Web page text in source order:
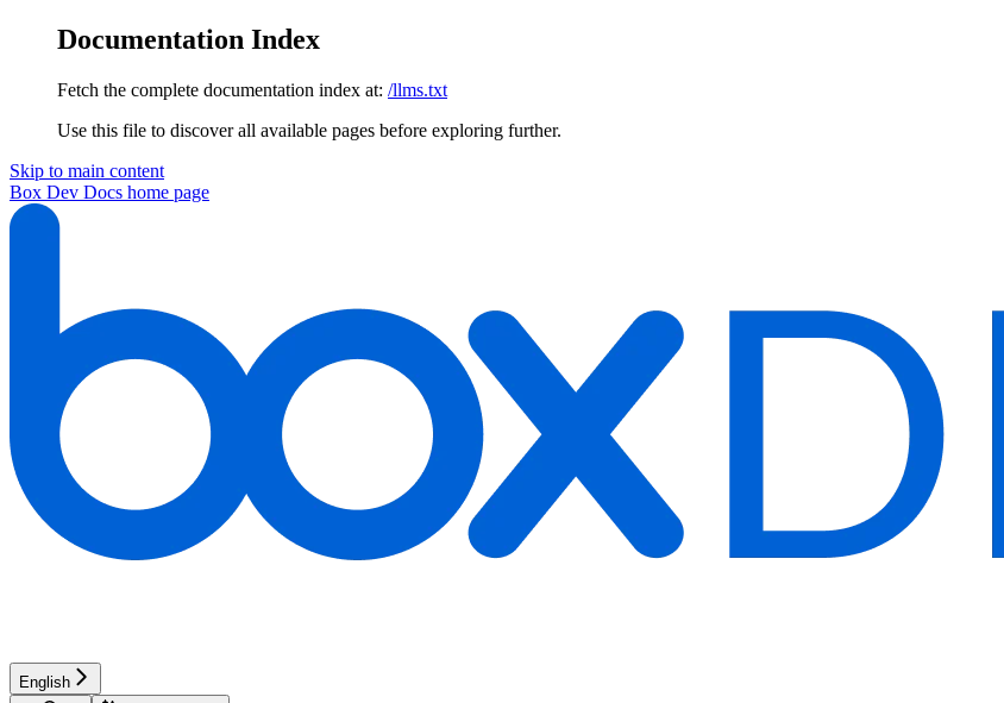
Documentation Index
Fetch the complete documentation index at: /llms.txt
Use this file to discover all available pages before exploring further.
Skip to main content
Box Dev Docs home page
English